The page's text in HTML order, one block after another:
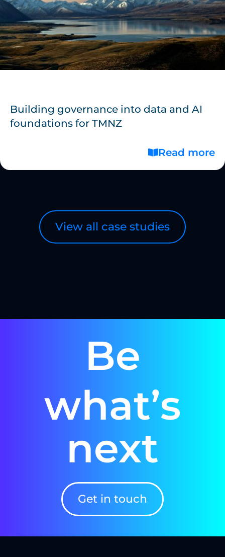
Building governance into data and AI
foundations for TMNZ
Read more
View all case studies
Be
what’s
next
Get in touch